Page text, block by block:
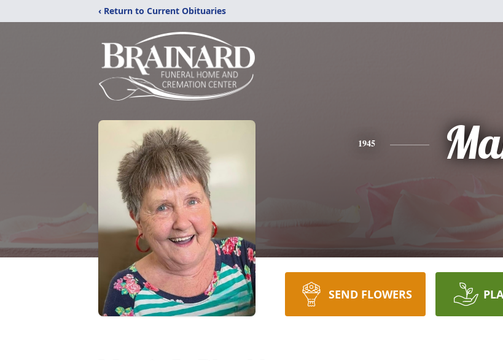
‹ Return to Current Obituaries
1945
SEND FLOWERS